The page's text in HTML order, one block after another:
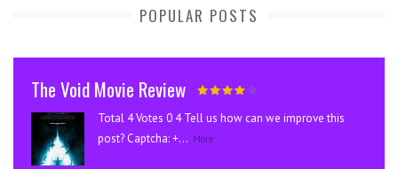
POPULAR POSTS
The Void Movie Review
Total 4 Votes 0 4 Tell us how can we improve this
post? Captcha: +... More